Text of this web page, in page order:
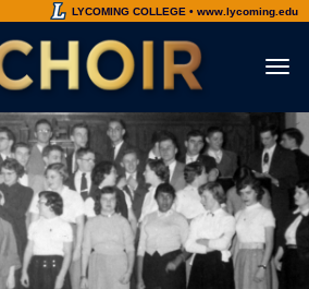
LYCOMING COLLEGE • www.lycoming.edu
Toggle